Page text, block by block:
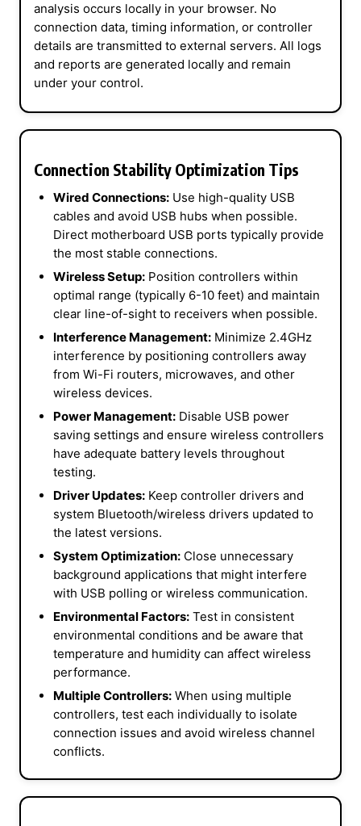
analysis occurs locally in your browser. No
connection data, timing information, or controller
details are transmitted to external servers. All logs
and reports are generated locally and remain
under your control.
Connection Stability Optimization Tips
Wired Connections: Use high-quality USB
cables and avoid USB hubs when possible.
Direct motherboard USB ports typically provide
the most stable connections.
Wireless Setup: Position controllers within
optimal range (typically 6-10 feet) and maintain
clear line-of-sight to receivers when possible.
Interference Management: Minimize 2.4GHz
interference by positioning controllers away
from Wi-Fi routers, microwaves, and other
wireless devices.
Power Management: Disable USB power
saving settings and ensure wireless controllers
have adequate battery levels throughout
testing.
Driver Updates: Keep controller drivers and
system Bluetooth/wireless drivers updated to
the latest versions.
System Optimization: Close unnecessary
background applications that might interfere
with USB polling or wireless communication.
Environmental Factors: Test in consistent
environmental conditions and be aware that
temperature and humidity can affect wireless
performance.
Multiple Controllers: When using multiple
controllers, test each individually to isolate
connection issues and avoid wireless channel
conflicts.